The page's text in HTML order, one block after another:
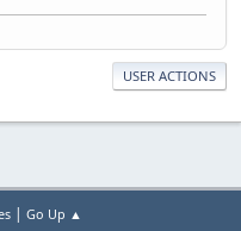
USER ACTIONS
| Go Up ▲